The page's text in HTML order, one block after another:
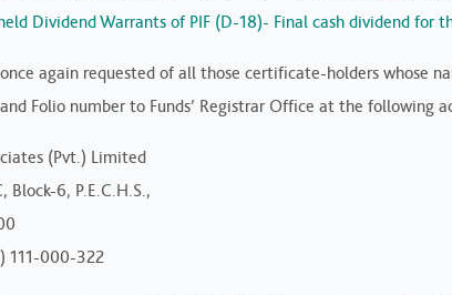
Dividend Warrants of PIF (D-18)- Final cash dividend for
again requested of all those certificate-holders whose
Folio number to Funds’ Registrar Office at the following
(Pvt.) Limited
Block-6, P.E.C.H.S.,
111-000-322